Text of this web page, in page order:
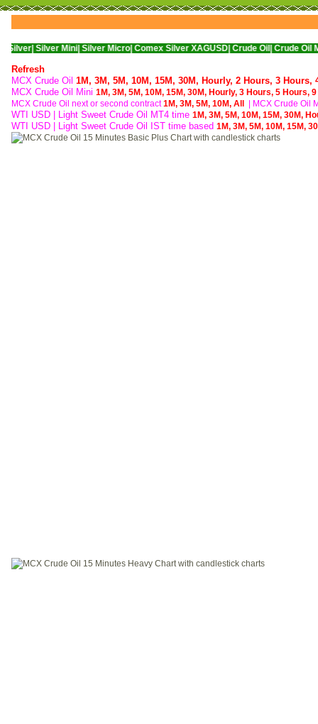
Silver Mini| Silver Micro| Comex Silver XAGUSD| Crude Oil| Crude Oil Mini|
Refresh
MCX Crude Oil 1M, 3M, 5M, 10M, 15M, 30M, Hourly, 2 Hours, 3 Hours,
MCX Crude Oil Mini 1M, 3M, 5M, 10M, 15M, 30M, Hourly, 3 Hours, 5 Hours,
MCX Crude Oil next or second contract1M, 3M, 5M, 10M, All MCX Crude Oil
WTI USD | Light Sweet Crude Oil MT4 time 1M, 3M, 5M, 10M, 15M, 30M,
WTI USD | Light Sweet Crude Oil IST time based 1M, 3M, 5M, 10M, 15M,